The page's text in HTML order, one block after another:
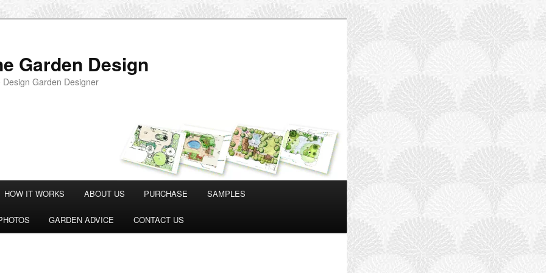
Garden Design
Design Garden Designer
HOW IT WORKS ABOUT US PURCHASE SAMPLES
GARDEN ADVICE CONTACT US